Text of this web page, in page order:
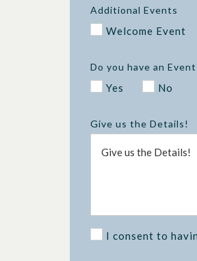
Additional Events
Welcome Event
Do you have an
Yes No
Give us the Details!
I consent to